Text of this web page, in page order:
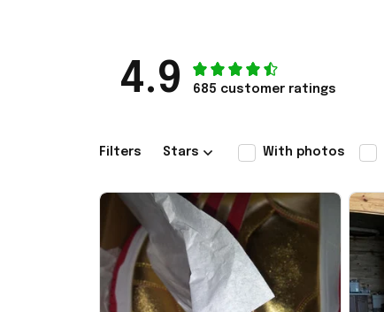
4.9 685 customer ratings
Filters Stars With photos